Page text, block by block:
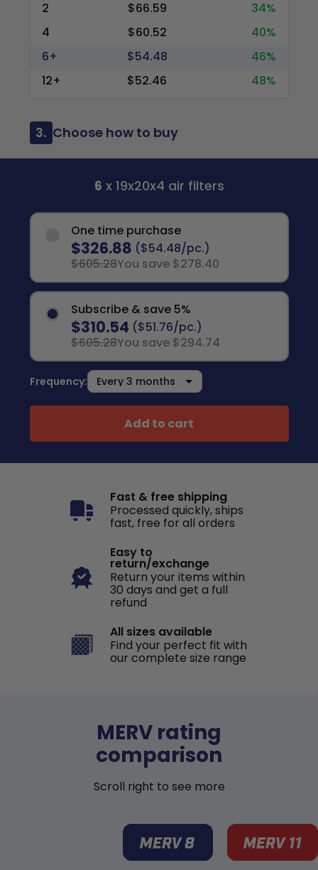
2
$66.59
34%
4
$60.52
40%
6+
$54.48
46%
12+
$52.46 48%
3. Choose how to buy
6 x 19x20x4 air filters
One time purchase
$326.88 ($54.48/pc.)
$605.28You save $278.40
Subscribe & save 5%
$310.54 ($51.76/pc.)
$605.28You save $294.74
Frequency:
Add to cart
Fast & free shipping
Processed quickly, ships
fast, free for all orders
Easy to
return/exchange
Return your items within
30 days and get a full
refund
All sizes available
Find your perfect fit with
our complete size range
MERV rating
comparison
Scroll right to see more